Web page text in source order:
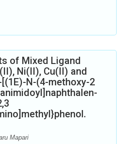
of Mixed Ligand
Ni(II), Cu(II) and
N-(4-methoxy-2
Mapari